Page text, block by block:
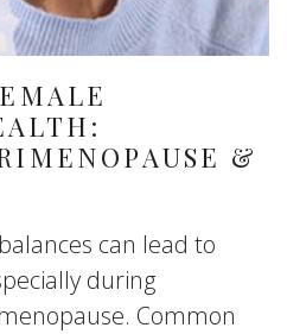
&
can lead to
during
Common